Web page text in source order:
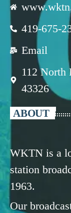
419-675-
Email
112 North
43326
ABOUT
WKTN is a
station
1963.
Our